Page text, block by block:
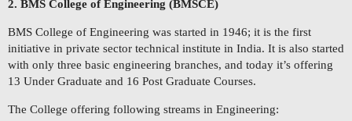
2. BMS College of Engineering (BMSCE)
BMS College of Engineering was started in 1946; it is the first
initiative in private sector technical institute in India. It is also started
with only three basic engineering branches, and today it’s offering
13 Under Graduate and 16 Post Graduate Courses.
The College offering following streams in Engineering: